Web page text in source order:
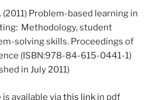
(2011) Problem-based learning in
Methodology, student
solving skills. Proceedings of
(ISBN:978-84-615-0441-1)
in July 2011)
available viathis link in pdf